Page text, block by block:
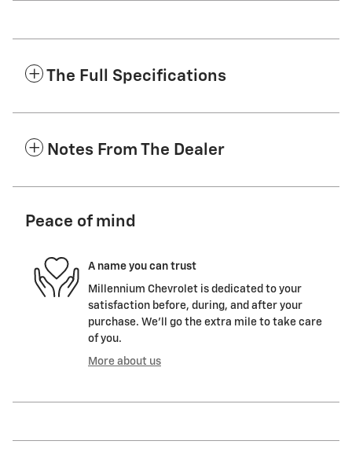
The Full Specifications
Notes From The Dealer
Peace of mind
A name you can trust
Millennium Chevrolet is dedicated to your
satisfaction before, during, and after your
purchase. We'll go the extra mile to take care
of you.
More about us